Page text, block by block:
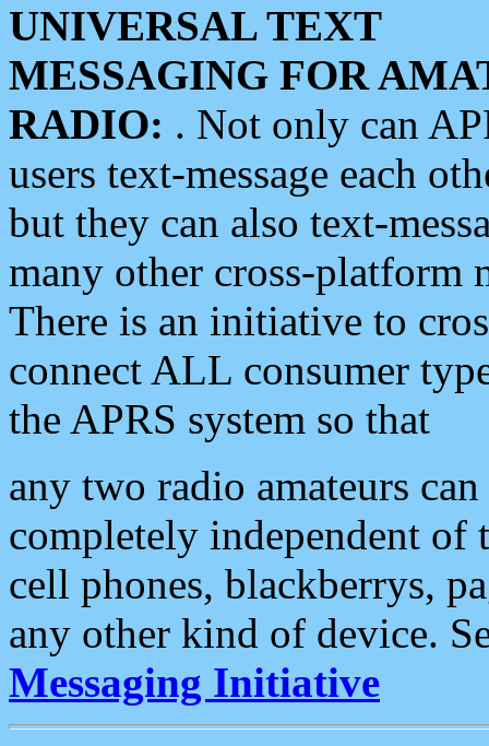
UNIVERSAL TEXT
MESSAGING FOR
RADIO: . Not only can
users text-message each
but they can also text-
many other cross-platform
There is an initiative to
connect ALL consumer
the APRS system so that
any two radio amateurs
completely independent of
cell phones, blackberrys,
any other kind of device.
Messaging Initiative